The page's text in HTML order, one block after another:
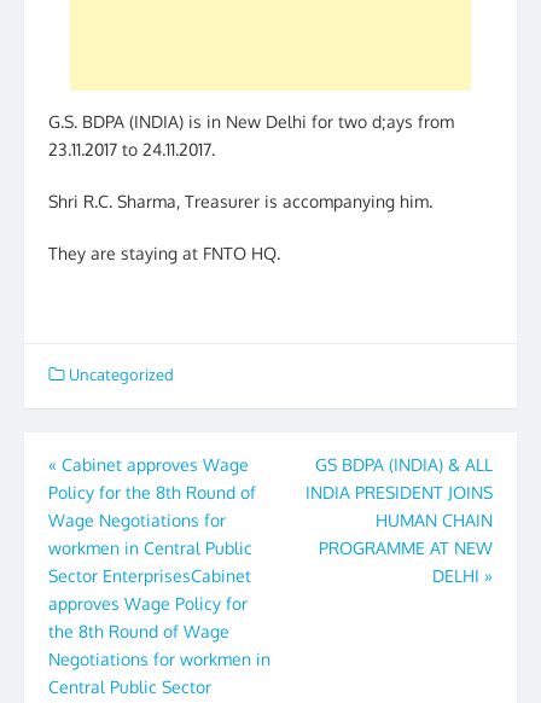
G.S. BDPA (INDIA) is in New Delhi for two d;ays from
23.11.2017 to 24.11.2017.
Shri R.C. Sharma, Treasurer is accompanying him.
They are staying at FNTO HQ.
Uncategorized
Post
navigation
« Cabinet approves Wage
Policy for the 8th Round of
Wage Negotiations for
workmen in Central Public
Sector EnterprisesCabinet
approves Wage Policy for
the 8th Round of Wage
Negotiations for workmen in
Central Public Sector
GS BDPA (INDIA) & ALL
INDIA PRESIDENT JOINS
HUMAN CHAIN
PROGRAMME AT NEW
DELHI »